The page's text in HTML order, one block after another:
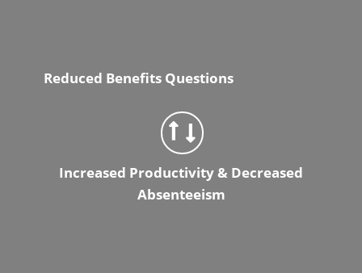
Reduced Benefits Questions
Increased Productivity & Decreased
Absenteeism